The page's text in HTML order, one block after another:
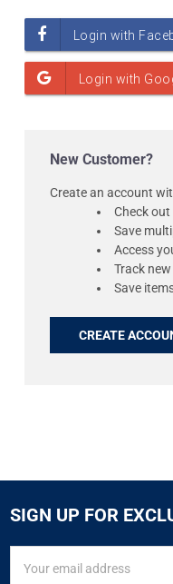
New Customer?
Create an account
Check
Save
Access
Track
Save
CREATE
SIGN UP FOR
Address